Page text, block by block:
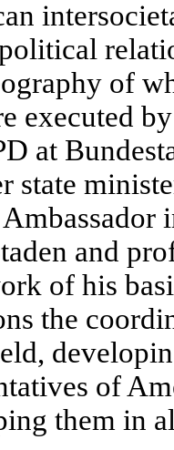
of
executed
at
state
and
of his
the
of
them in